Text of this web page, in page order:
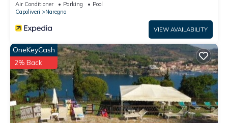
Air Conditioner Parking
Pool
Capoliveri
Naregno
VIEW AVAILABILITY
OneKeyCash
2% Back